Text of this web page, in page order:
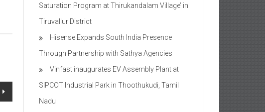
Saturation Program at Thirukandalam Village’ in
Tiruvallur District
Hisense Expands South India Presence
Through Partnership with Sathya Agencies
Vinfast inaugurates EV Assembly Plant at
SIPCOT Industrial Park in Thoothukudi, Tamil
Nadu